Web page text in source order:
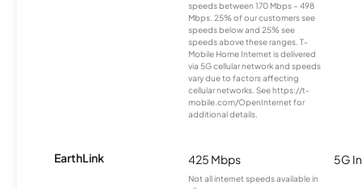
speeds between 170 Mbps – 498
Mbps. 25% of our customers see
speeds below and 25% see
speeds above these ranges. T-
Mobile Home Internet is delivered
via 5G cellular network and speeds
vary due to factors affecting
cellular networks. See https://t-
mobile.com/OpenInternet for
additional details.
EarthLink 425 Mbps
Not all internet speeds available in
5G